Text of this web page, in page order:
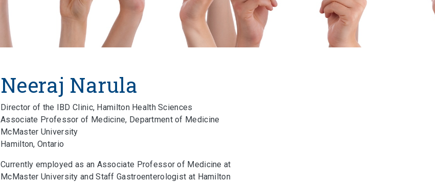
Neeraj Narula
Director of the IBD Clinic, Hamilton Health Sciences
Associate Professor of Medicine, Department of Medicine
McMaster University
Hamilton, Ontario
Currently employed as an Associate Professor of Medicine at
McMaster University and Staff Gastroenterologist at Hamilton